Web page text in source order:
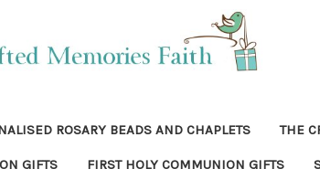
ROSARY BEADS AND CHAPLETS THE
GIFTS FIRST HOLY COMMUNION GIFTS